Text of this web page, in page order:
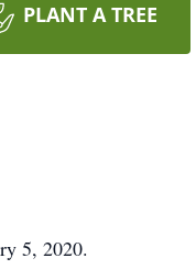
PLANT A TREE
5, 2020.